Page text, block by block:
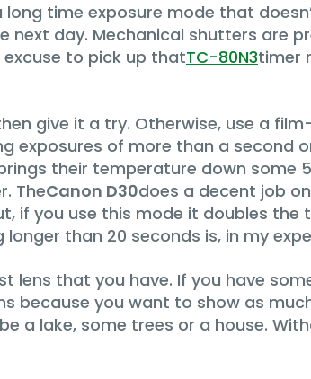
time exposure mode that
day. Mechanical shutters are
excuse to pick up thatTC-80N3timer
give it a try. Otherwise, use a
of more than a second
their temperature down some
TheCanon D30does a decent job
if you use this mode it doubles the
than 20 seconds is, in my
lens that you have. If you have
because you want to show as
a lake, some trees or a house.